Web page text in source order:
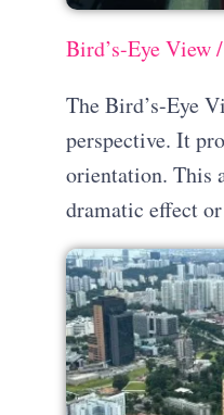
Bird’s-Eye View
The Bird’s-Eye
perspective. It
orientation. This
dramatic effect